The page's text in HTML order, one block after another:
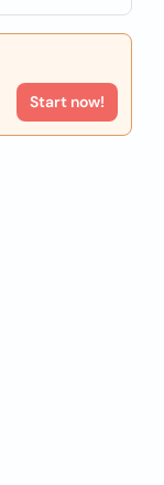
Start now!